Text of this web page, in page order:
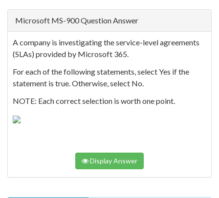
Microsoft MS-900 Question Answer
A company is investigating the service-level agreements
(SLAs) provided by Microsoft 365.
For each of the following statements, select Yes if the
statement is true. Otherwise, select No.
NOTE: Each correct selection is worth one point.
Display Answer